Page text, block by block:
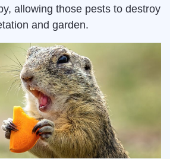
allowing those pests to destroy
and garden.